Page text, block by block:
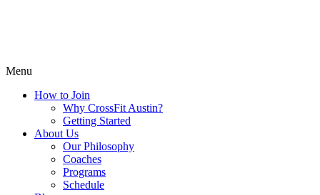
Menu
How to Join
Why CrossFit Austin?
Getting Started
About Us
Our Philosophy
Coaches
Programs
Schedule